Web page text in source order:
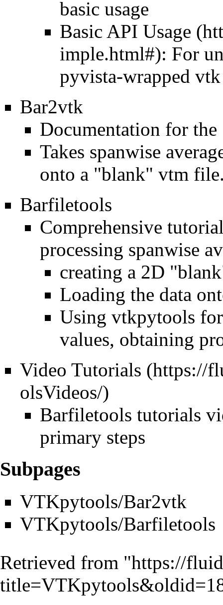
basic usage
Basic API Usage
: For
pyvista-wrapped
Bar2vtk
Documentation for the
Takes spanwise
onto a "blank" vtm file
Barfiletools
Comprehensive
processing spanwise
creating a 2D
Loading the data
Using vtkpytools
values, obtaining
Video Tutorials
Barfiletools tutorials
primary steps
Subpages
VTKpytools/Bar2vtk
VTKpytools/Barfiletools
Retrieved from "https://